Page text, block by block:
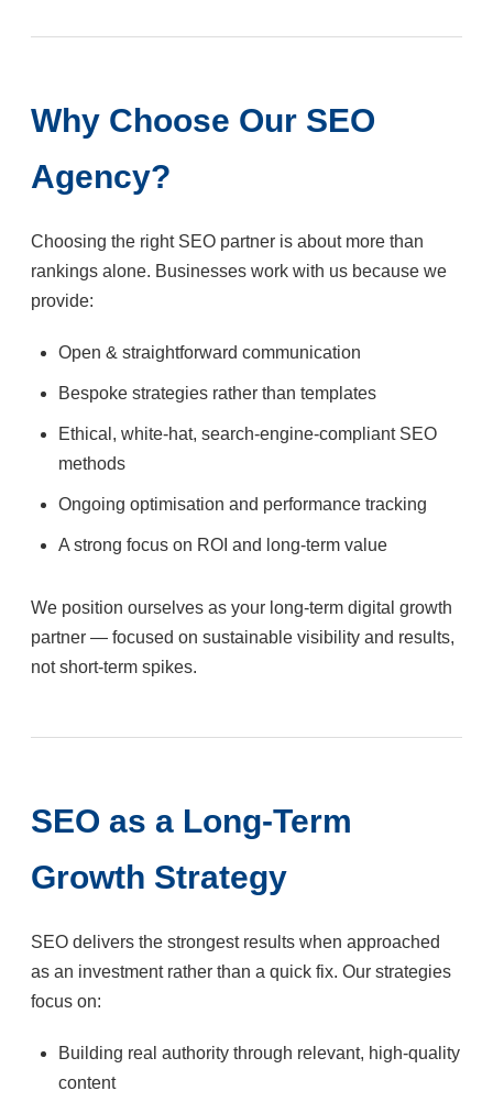
Why Choose Our SEO
Agency?
Choosing the right SEO partner is about more than
rankings alone. Businesses work with us because we
provide:
Open & straightforward communication
Bespoke strategies rather than templates
Ethical, white-hat, search-engine-compliant SEO
methods
Ongoing optimisation and performance tracking
A strong focus on ROI and long-term value
We position ourselves as your long-term digital growth
partner — focused on sustainable visibility and results,
not short-term spikes.
SEO as a Long-Term
Growth Strategy
SEO delivers the strongest results when approached
as an investment rather than a quick fix. Our strategies
focus on:
Building real authority through relevant, high-quality
content